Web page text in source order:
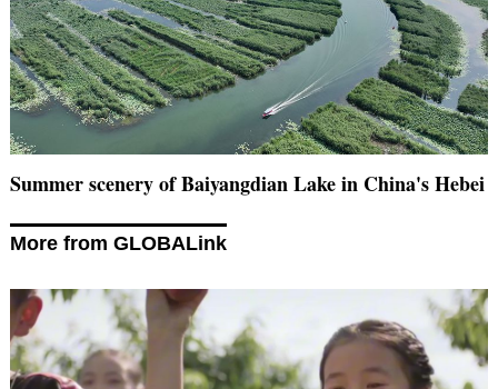
Summer scenery of Baiyangdian Lake in China's Hebei
More from GLOBALink